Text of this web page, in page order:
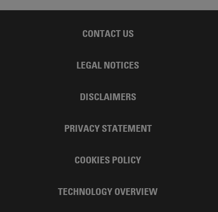
CONTACT US
LEGAL NOTICES
DISCLAIMERS
PRIVACY STATEMENT
COOKIES POLICY
TECHNOLOGY OVERVIEW